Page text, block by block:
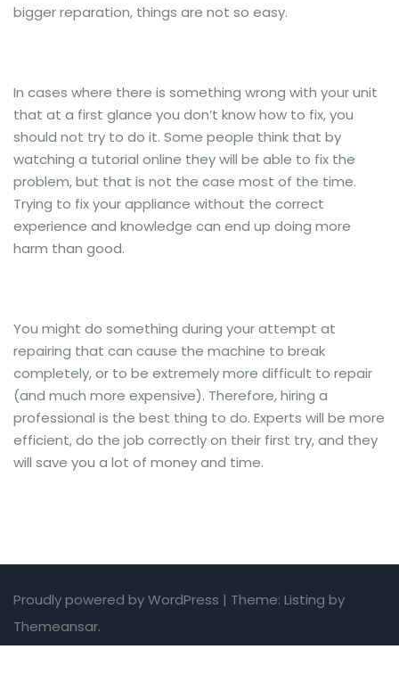
bigger reparation, things are not so easy.
In cases where there is something wrong with your unit
that at a first glance you don’t know how to fix, you
should not try to do it. Some people think that by
watching a tutorial online they will be able to fix the
problem, but that is not the case most of the time.
Trying to fix your appliance without the correct
experience and knowledge can end up doing more
harm than good.
You might do something during your attempt at
repairing that can cause the machine to break
completely, or to be extremely more difficult to repair
(and much more expensive). Therefore, hiring a
professional is the best thing to do. Experts will be more
efficient, do the job correctly on their first try, and they
will save you a lot of money and time.
Proudly powered by WordPress | Theme: Listing by
Themeansar.